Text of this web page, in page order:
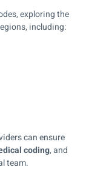
exploring the
including:
can ensure
coding, and
team.